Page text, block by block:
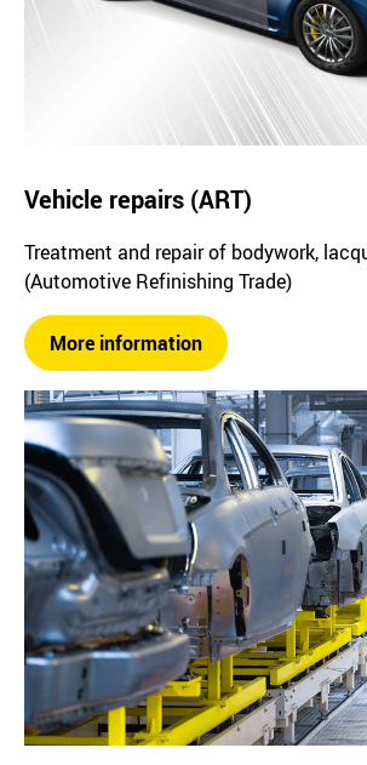
Vehicle repairs (ART)
Treatment and repair of bodywork,
(Automotive Refinishing Trade)
More information